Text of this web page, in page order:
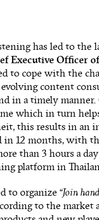
has led to the
Executive Officer
to cope with the
content
in a timely
which in turn
this results in an
in 12 months, with
than 3 hours a
platform in
to organize “Join
to the